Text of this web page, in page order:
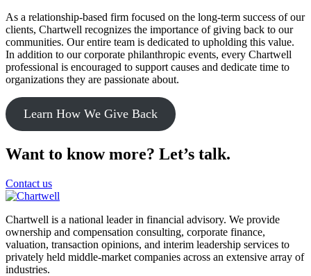
As a relationship-based firm focused on the long-term success of our
clients, Chartwell recognizes the importance of giving back to our
communities. Our entire team is dedicated to upholding this value.
In addition to our corporate philanthropic events, every Chartwell
professional is encouraged to support causes and dedicate time to
organizations they are passionate about.
Learn How We Give Back
Want to know more? Let’s talk.
Contact us
Chartwell is a national leader in financial advisory. We provide
ownership and compensation consulting, corporate finance,
valuation, transaction opinions, and interim leadership services to
privately held middle-market companies across an extensive array of
industries.